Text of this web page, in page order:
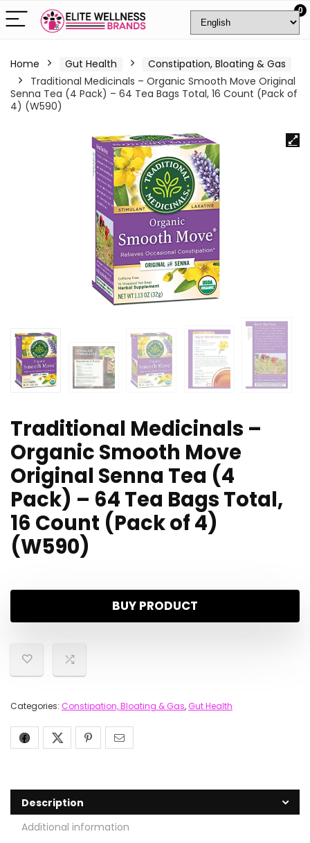
0
Home Gut Health
Constipation, Bloating & Gas
Traditional Medicinals – Organic Smooth Move Original
Senna Tea (4 Pack) – 64 Tea Bags Total, 16 Count (Pack of
4) (W590)
Traditional Medicinals –
Organic Smooth Move
Original Senna Tea (4
Pack) – 64 Tea Bags Total,
16 Count (Pack of 4)
(W590)
BUY PRODUCT
Categories: Constipation, Bloating & Gas,Gut Health
Description
Additional information